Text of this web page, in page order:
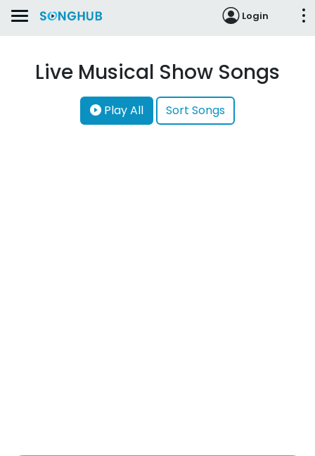
Login
Live Musical Show Songs
Play All Sort Songs